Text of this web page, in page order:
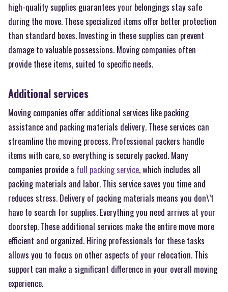
high-quality supplies guarantees your belongings stay safe
during the move. These specialized items offer better protection
than standard boxes. Investing in these supplies can prevent
damage to valuable possessions. Moving companies often
provide these items, suited to specific needs.
Additional services
Moving companies offer additional services like packing
assistance and packing materials delivery. These services can
streamline the moving process. Professional packers handle
items with care, so everything is securely packed. Many
companies provide a full packing service, which includes all
packing materials and labor. This service saves you time and
reduces stress. Delivery of packing materials means you don\’t
have to search for supplies. Everything you need arrives at your
doorstep. These additional services make the entire move more
efficient and organized. Hiring professionals for these tasks
allows you to focus on other aspects of your relocation. This
support can make a significant difference in your overall moving
experience.